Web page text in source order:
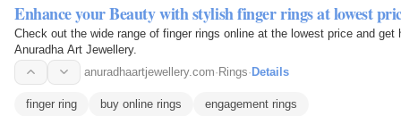
Enhance your Beauty with stylish finger rings at lowest
Check out the wide range of finger rings online at the lowest price and
Anuradha Art Jewellery.
anuradhaartjewellery.com·Rings·Details
finger ring buy online rings engagement rings